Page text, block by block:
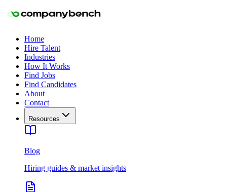
Home
Hire Talent
Industries
How It Works
Find Jobs
Find Candidates
About
Contact
Resources
Blog
Hiring guides & market insights